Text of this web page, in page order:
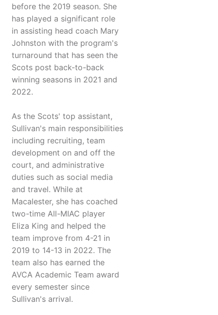
before the 2019 season. She
has played a significant role
in assisting head coach Mary
Johnston with the program's
turnaround that has seen the
Scots post back-to-back
winning seasons in 2021 and
2022.
As the Scots' top assistant,
Sullivan's main responsibilities
including recruiting, team
development on and off the
court, and administrative
duties such as social media
and travel. While at
Macalester, she has coached
two-time All-MIAC player
Eliza King and helped the
team improve from 4-21 in
2019 to 14-13 in 2022. The
team also has earned the
AVCA Academic Team award
every semester since
Sullivan's arrival.